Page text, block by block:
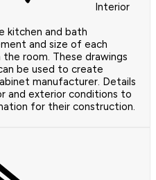
Interior
kitchen and bath
and size of each
room. These drawings
be used to create
manufacturer. Details
and exterior conditions to
for their construction.